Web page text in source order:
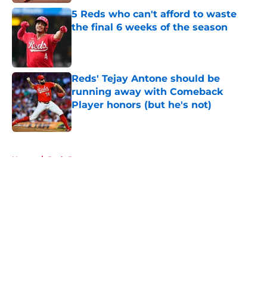
5 Reds who can't afford to waste
the final 6 weeks of the season
Reds' Tejay Antone should be
running away with Comeback
Player honors (but he's not)
Published by on Invalid Date
Home / Reds Prospects